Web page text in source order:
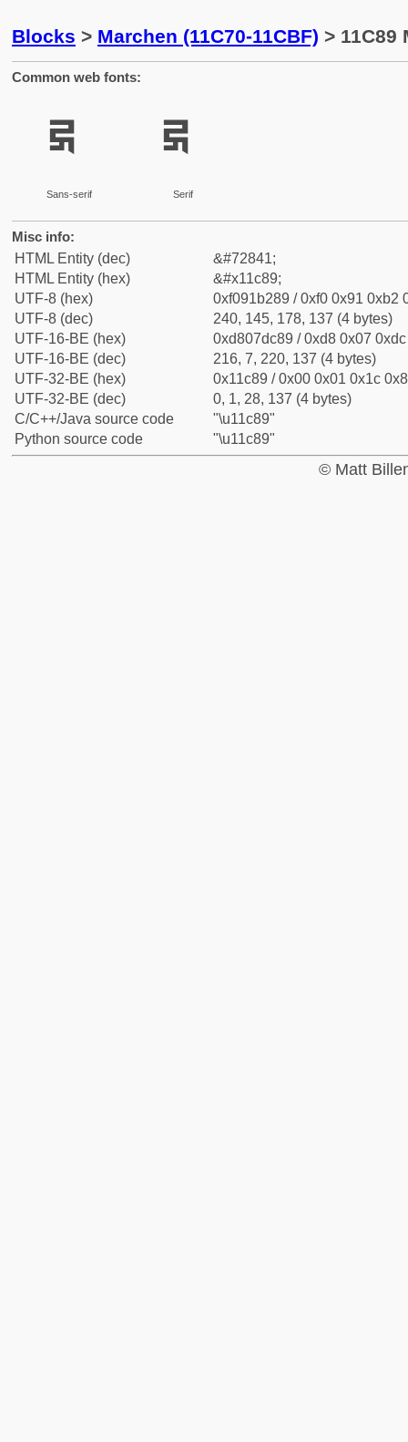
Blocks > Marchen (11C70-11CBF) > 11C89
Common web fonts:
𑲉
Sans-serif
𑲉
Serif
Misc info:
HTML Entity (dec)
&#72841;
HTML Entity (hex)
&#x11c89;
UTF-8 (hex)
0xf091b289 / 0xf0 0x91 0xb2
UTF-8 (dec)
240, 145, 178, 137 (4 bytes)
UTF-16-BE (hex)
0xd807dc89 / 0xd8 0x07
UTF-16-BE (dec)
216, 7, 220, 137 (4 bytes)
UTF-32-BE (hex)
0x11c89 / 0x00 0x01 0x1c
UTF-32-BE (dec)
0, 1, 28, 137 (4 bytes)
C/C++/Java source code
"\u11c89"
Python source code
"\u11c89"
© Matt